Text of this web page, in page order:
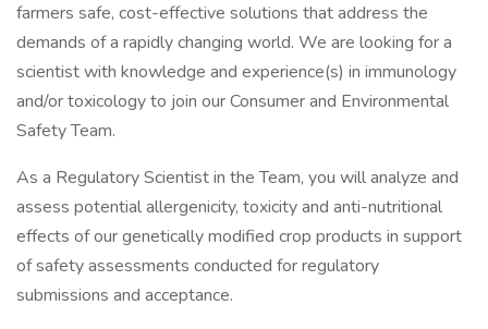
farmers safe, cost-effective solutions that address the
demands of a rapidly changing world. We are looking for a
scientist with knowledge and experience(s) in immunology
and/or toxicology to join our Consumer and Environmental
Safety Team.
As a Regulatory Scientist in the Team, you will analyze and
assess potential allergenicity, toxicity and anti-nutritional
effects of our genetically modified crop products in support
of safety assessments conducted for regulatory
submissions and acceptance.